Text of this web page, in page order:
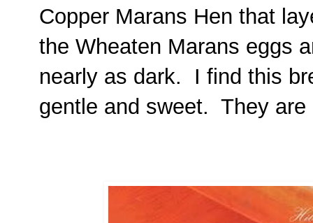
Copper Marans Hen that
the Wheaten Marans eggs
nearly as dark. I find this
gentle and sweet. They